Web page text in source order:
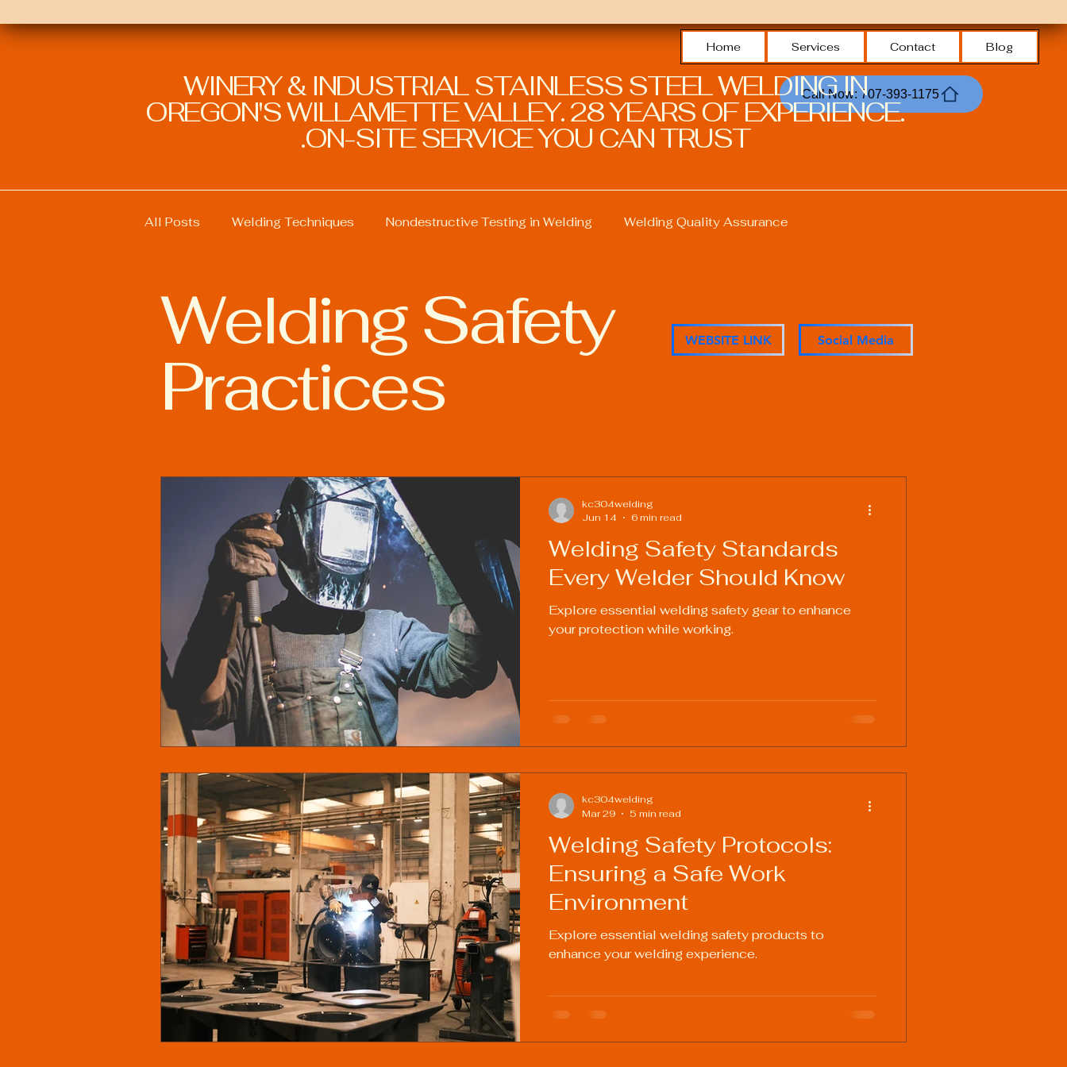
Home Services Contact Blog
Call Now: 707-393-1175
WINERY & INDUSTRIAL STAINLESS STEEL WELDING IN
OREGON'S WILLAMETTE VALLEY. 28 YEARS OF EXPERIENCE.
ON-SITE SERVICE YOU CAN TRUST.
All Posts Welding Techniques Nondestructive Testing in Welding Welding Quality Assurance
Welding Safety Practices Sustainable Welding Practices Welding Procedure Management
Advanced Welding Technologies Welding Industry Trends
Welding Safety
Practices
Welding Safety Standards
Every Welder Should Know
Explore essential welding safety gear to enhance
your protection while working.
kc304welding
Jun 14
6 min read
Welding Safety Protocols:
Ensuring a Safe Work
Environment
Explore essential welding safety products to
enhance your welding experience.
kc304welding
Mar 29
5 min read
WEBSITE LINK Social Media